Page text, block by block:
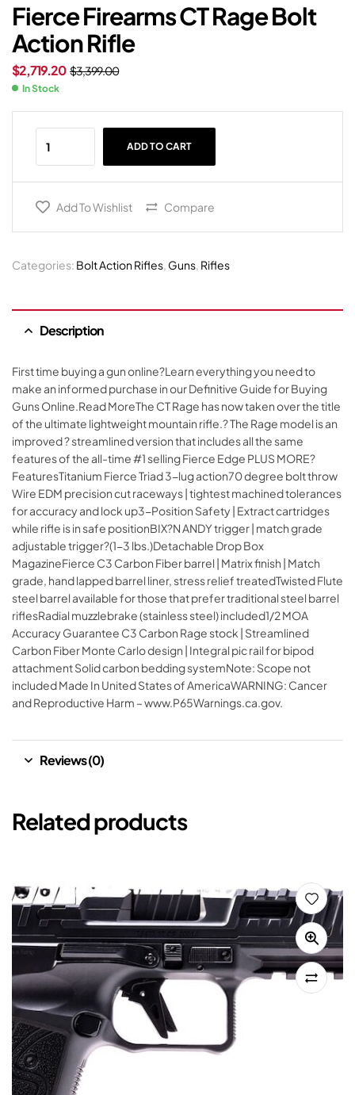
Fierce Firearms CT Rage Bolt
Action Rifle
$3,399.00
$2,719.20
In Stock
ADD TO CART
Add To Wishlist Compare
Categories: Bolt Action Rifles, Guns, Rifles
Description
First time buying a gun online?Learn everything you need to
make an informed purchase in our Definitive Guide for Buying
Guns Online.Read MoreThe CT Rage has now taken over the title
of the ultimate lightweight mountain rifle.? The Rage model is an
improved ? streamlined version that includes all the same
features of the all-time #1 selling Fierce Edge PLUS MORE?
FeaturesTitanium Fierce Triad 3-lug action70 degree bolt throw
Wire EDM precision cut raceways | tightest machined tolerances
for accuracy and lock up3-Position Safety | Extract cartridges
while rifle is in safe positionBIX?N ANDY trigger | match grade
adjustable trigger?(1-3 lbs.)Detachable Drop Box
MagazineFierce C3 Carbon Fiber barrel | Matrix finish | Match
grade, hand lapped barrel liner, stress relief treatedTwisted Flute
steel barrel available for those that prefer traditional steel barrel
riflesRadial muzzlebrake (stainless steel) included1/2 MOA
Accuracy Guarantee C3 Carbon Rage stock | Streamlined
Carbon Fiber Monte Carlo design | Integral pic rail for bipod
attachment Solid carbon bedding systemNote: Scope not
included Made In United States of AmericaWARNING: Cancer
and Reproductive Harm – www.P65Warnings.ca.gov.
Reviews (0)
Related products